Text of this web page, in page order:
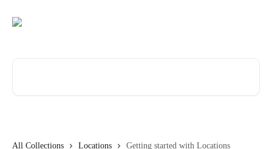
All Collections Locations Getting started with Locations